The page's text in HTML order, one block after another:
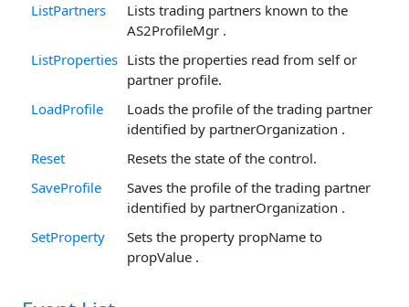
ListPartners
Lists trading partners known to the
AS2ProfileMgr .
ListProperties Lists the properties read from self or
partner profile.
LoadProfile
Loads the profile of the trading partner
identified by partnerOrganization .
Reset
Resets the state of the control.
SaveProfile
Saves the profile of the trading partner
identified by partnerOrganization .
SetProperty
Sets the property propName to
propValue .